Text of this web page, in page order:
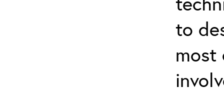
to
most